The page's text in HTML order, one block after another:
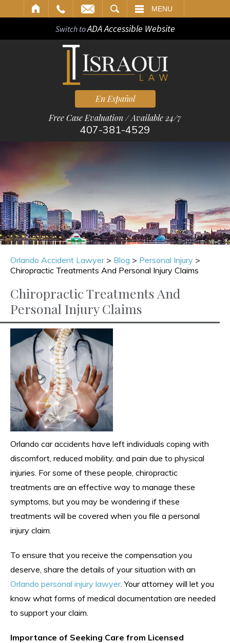
MENU
Switch toADA Accessible Website
En Español
Free Case Evaluation / Available 24/7
407-381-4529
Orlando Accident Lawyer> Blog > Personal Injury >
Chiropractic Treatments And Personal Injury Claims
Chiropractic Treatments And
Personal Injury Claims
Orlando car accidents have left individuals coping with
discomfort, reduced mobility, and pain due to physical
injuries. For some of these people, chiropractic
treatments are an effective way to manage these
symptoms, but you may be wondering if these
treatments will be covered when you file a personal
injury claim.
To ensure that you receive the compensation you
deserve, share the details of your situation with an
Orlando personal injury lawyer. Your attorney will let you
know what forms of medical documentation are needed
to support your claim.
Importance of Seeking Care from Licensed